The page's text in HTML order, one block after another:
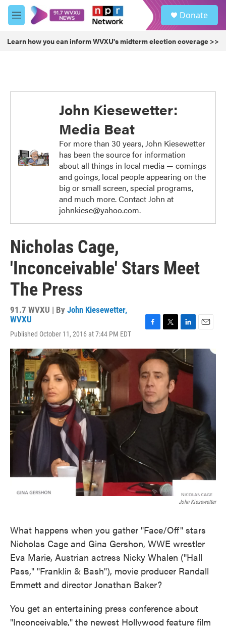
Skip to main content
M
e
u
Donate
Learn how you can inform WVXU's midterm election coverage >>
John Kiesewetter:
Media Beat
For more than 30 years, John Kiesewetter
has been the source for information
about all things in local media — comings
and goings, local people appearing on the
big or small screen, special programs,
and much more. Contact John at
johnkiese@yahoo.com.
Nicholas Cage,
'Inconceivable' Stars Meet
The Press
91.7 WVXU | By John Kiesewetter,
WVXU
Published October 11, 2016 at 7:44 PM EDT
c
e
b
o
o
k
i
t
e
n
k
e
a
John Kiesewetter
What happens when you gather "Face/Off" stars
Nicholas Cage and Gina Gershon, WWE wrestler
Eva Marie, Austrian actress Nicky Whalen ("Hall
Pass," "Franklin & Bash"), movie producer Randall
Emmett and director Jonathan Baker?
You get an entertaining press conference about
"Inconceivable," the newest Hollywood feature film